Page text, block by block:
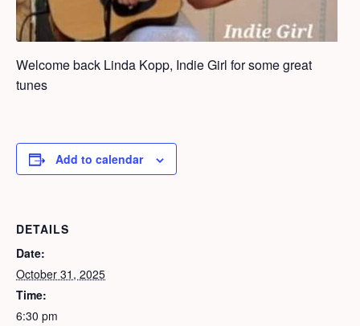
Welcome back Linda Kopp, Indie Girl for some great
tunes
Add to calendar
DETAILS
Date:
October 31, 2025
Time:
6:30 pm